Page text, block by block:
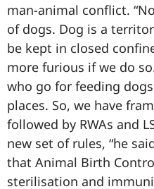
man-animal conflict.
of dogs. Dog is a
be kept in closed
more furious if we do
who go for feeding
places. So, we have
followed by RWAs and
new set of rules, “he
that Animal Birth
sterilisation and